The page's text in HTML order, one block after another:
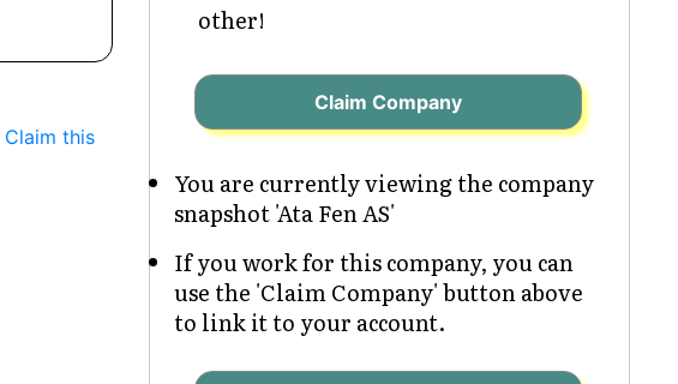
Claim this
other!
Claim Company
You are currently viewing the company
snapshot 'Ata Fen AS'
If you work for this company, you can
use the 'Claim Company' button above
to link it to your account.